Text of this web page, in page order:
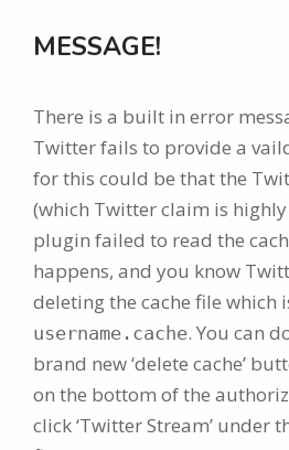
MESSAGE!
There is a built in error
Twitter fails to provide a
for this could be that the
(which Twitter claim is
plugin failed to read the
happens, and you know
deleting the cache file which
username.cache. You can
brand new ‘delete cache’
on the bottom of the
click ‘Twitter Stream’ under